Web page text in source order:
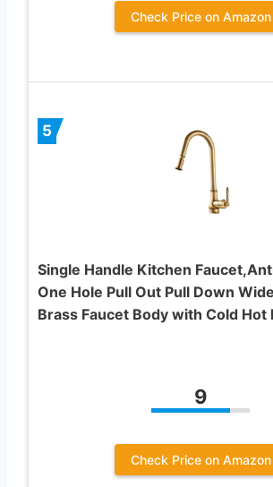
Check Price on Amazon
5
Single Handle Kitchen
One Hole Pull Out Pull Down
Brass Faucet Body with Cold Hot
9
Check Price on Amazon